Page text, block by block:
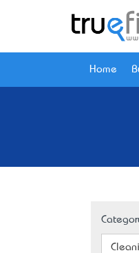
Home